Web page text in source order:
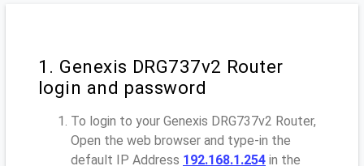
1. Genexis DRG737v2 Router
login and password
To login to your Genexis DRG737v2 Router,
Open the web browser and type-in the
default IP Address 192.168.1.254 in the